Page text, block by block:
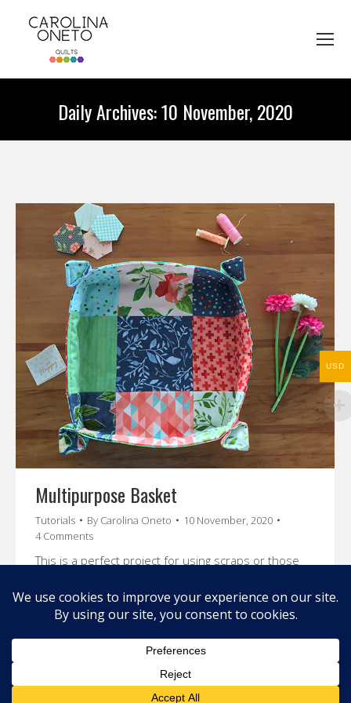
Daily Archives:10 November, 2020
Multipurpose Basket
Tutorials By Carolina Oneto
10 November, 2020
4 Comments
This is a perfect project for using scraps or those
This is a super easy and fun project!
USD